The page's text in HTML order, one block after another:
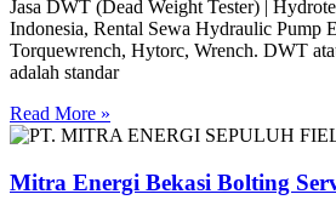
Jasa DWT (Dead Weight Tester) |
Indonesia, Rental Sewa Hydraulic Pump
Torquewrench, Hytorc, Wrench. DWT
adalah standar
Read More »
Mitra Energi Bekasi Bolting